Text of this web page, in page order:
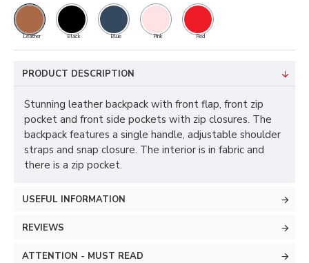
Leather Black Blue Pink Red
PRODUCT DESCRIPTION
Stunning leather backpack with front flap, front zip
pocket and front side pockets with zip closures. The
backpack features a single handle, adjustable shoulder
straps and snap closure. The interior is in fabric and
there is a zip pocket.
USEFUL INFORMATION
REVIEWS
ATTENTION - MUST READ